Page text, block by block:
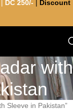
with
Sleeve in Pakistan”
DC 250/-
Discount